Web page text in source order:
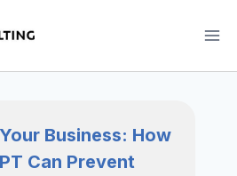
Business: How
Can Prevent